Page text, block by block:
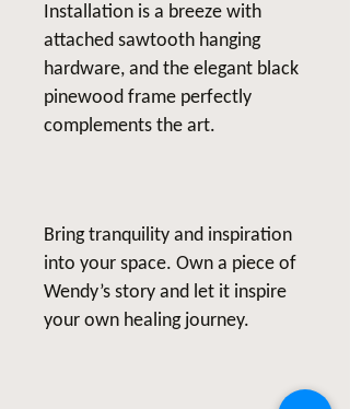
Installation is a breeze with
attached sawtooth hanging
hardware, and the elegant black
pinewood frame perfectly
complements the art.
Bring tranquility and inspiration
into your space. Own a piece of
Wendy’s story and let it inspire
your own healing journey.